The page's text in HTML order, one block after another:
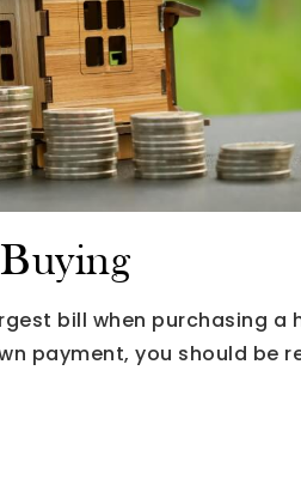
bill when purchasing a
payment, you should be